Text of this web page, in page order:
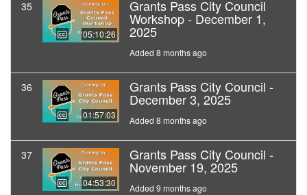
35
05:10:26
Grants Pass City Council
Workshop - December 1,
2025
Added 8 months ago
36
01:57:03
Grants Pass City Council -
December 3, 2025
Added 8 months ago
37
04:53:30
Grants Pass City Council -
November 19, 2025
Added 9 months ago